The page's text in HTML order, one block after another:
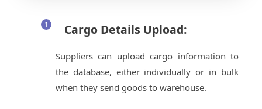
Cargo Details Upload:
Suppliers can upload cargo information to
the database, either individually or in bulk
when they send goods to warehouse.